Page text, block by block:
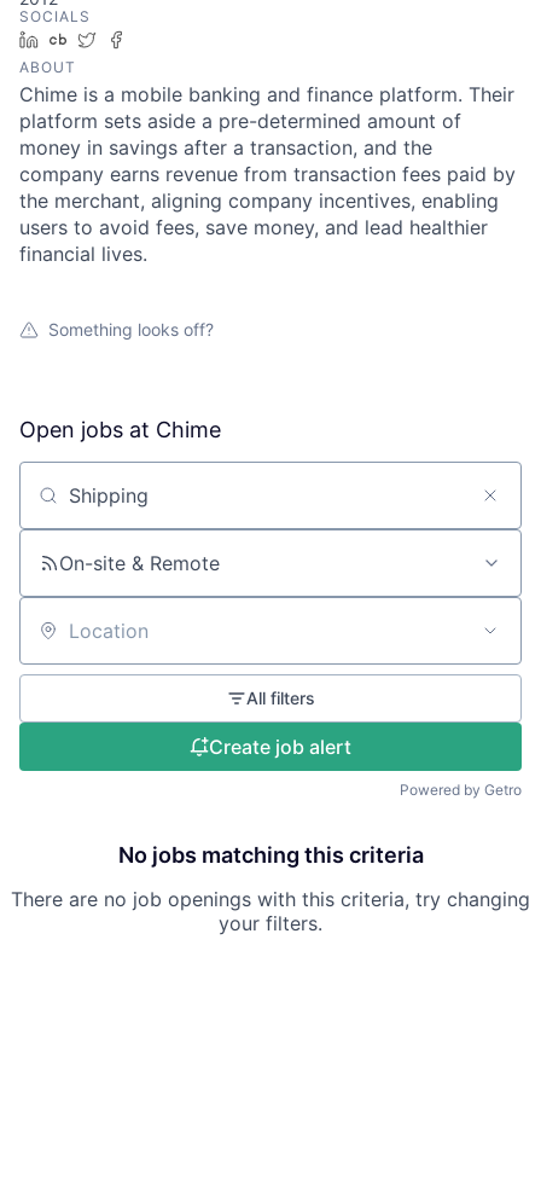
SOCIALS
LinkedIn
Crunchbase
Twitter
ABOUT
Chime is a mobile banking and finance platform. Their
platform sets aside a pre-determined amount of
money in savings after a transaction, and the
company earns revenue from transaction fees paid by
the merchant, aligning company incentives, enabling
users to avoid fees, save money, and lead healthier
financial lives.
Something looks off?
Open jobs at Chime
Search by title or keyword
On-site & Remote
Location
All filters
Create job alert
Powered by Getro
No jobs matching this criteria
There are no job openings with this criteria, try changing
your filters.